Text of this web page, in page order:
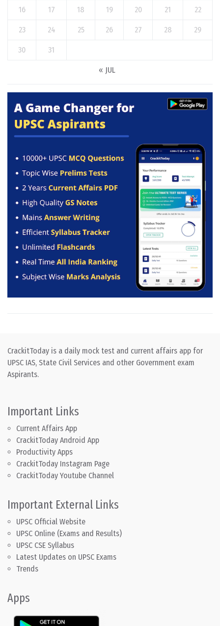
16 17 18 19 20 21 22
23 24 25 26 27 28 29
30 31
« JUL
CrackitToday is a daily mock test and current affairs app for
UPSC IAS, State Civil Services and other Government exam
Aspirants.
Important Links
Current Affairs App
CrackitToday Android App
Productivity Apps
CrackitToday Instagram Page
CrackitToday Youtube Channel
Important External Links
UPSC Official Website
UPSC Online (Exams and Results)
UPSC CSE Syllabus
Latest Updates on UPSC Exams
Trends
Apps